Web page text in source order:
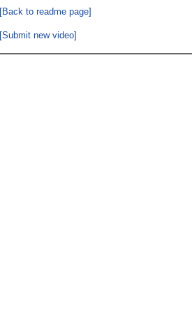
[Back to readme page]
[Submit new video]